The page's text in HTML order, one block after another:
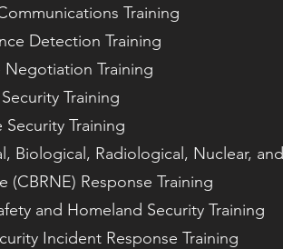
Training
Detection Training
Negotiation Training
Training
Security Training
Biological, Radiological, Nuclear, and
(CBRNE) Response Training
and Homeland Security Training
Incident Response Training